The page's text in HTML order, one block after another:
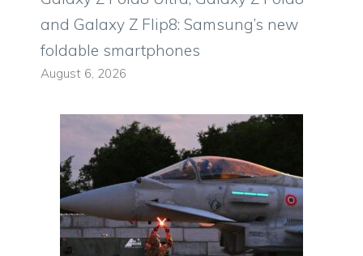
and Galaxy Z Flip8: Samsung’s new
foldable smartphones
August 6, 2026